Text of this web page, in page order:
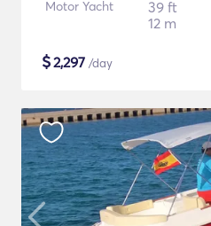
Motor Yacht
39 ft
12 m
$2,297 /day